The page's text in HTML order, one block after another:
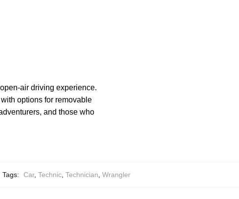
air driving experience.
options for removable
and those who
Tags: Car, Technic Technician Wrangler